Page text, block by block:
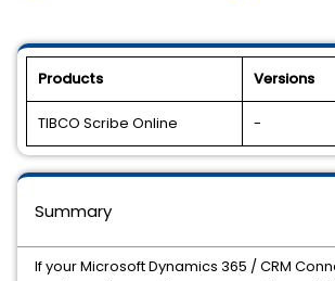
Products Versions
TIBCO Scribe Online -
Summary
If your Microsoft Dynamics 365 / CRM